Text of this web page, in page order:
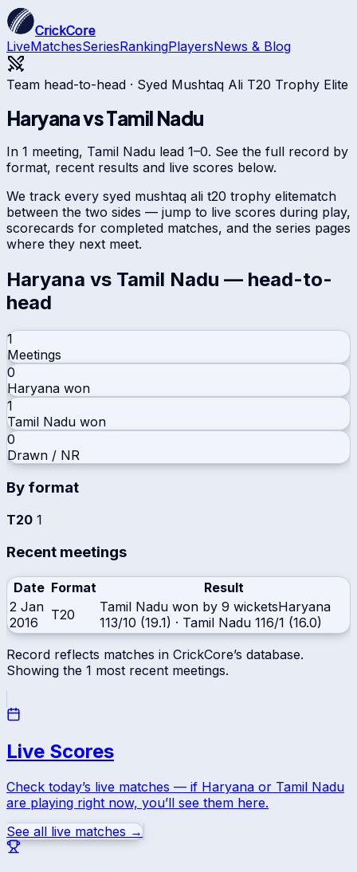
CrickCore
LiveMatchesSeriesRankingPlayersNews & Blog
Team head-to-head · Syed Mushtaq Ali T20 Trophy Elite
HaryanavsTamil Nadu
In 1 meeting, Tamil Nadu lead 1–0. See the full record by
format, recent results and live scores below.
We track every syed mushtaq ali t20 trophy elitematch
between the two sides — jump to live scores during play,
scorecards for completed matches, and the series pages
where they next meet.
Haryana vs Tamil Nadu — head-to-
head
1
Meetings
0
Haryana won
1
Tamil Nadu won
0
Drawn / NR
By format
T20 1
Recent meetings
Date Format
Result
2 Jan
2016
T20 Tamil Nadu won by 9 wicketsHaryana
113/10 (19.1) · Tamil Nadu 116/1 (16.0)
Record reflects matches in CrickCore’s database.
Showing the 1 most recent meetings.
Live Scores
Check today’s live matches — if Haryana or Tamil Nadu
are playing right now, you’ll see them here.
See all live matches →